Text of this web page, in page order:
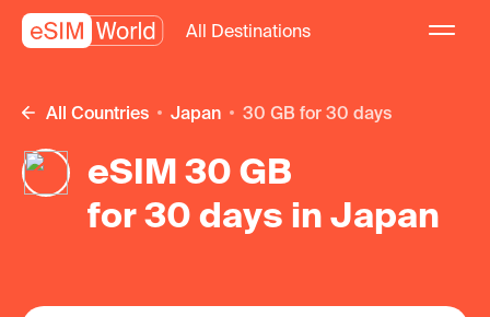
All Destinations
All Countries Japan 30 GB for 30 days
eSIM 30 GB
for 30 days in Japan